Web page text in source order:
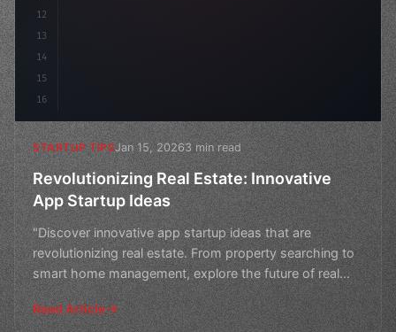
12
13
14
15
16
STARTUP TIPSJan 15, 20263 min read
Revolutionizing Real Estate: Innovative
App Startup Ideas
"Discover innovative app startup ideas that are
revolutionizing real estate. From property searching to
smart home management, explore the future of real
estate
Read Article